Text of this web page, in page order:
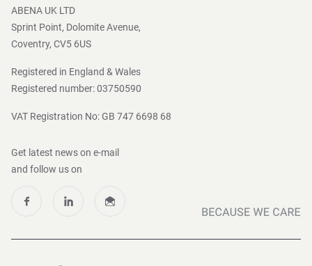
ABENA UK LTD
Sprint Point, Dolomite Avenue,
Coventry, CV5 6US
Registered in England & Wales
Registered number: 03750590
VAT Registration No: GB 747 6698 68
Get latest news on e-mail
and follow us on